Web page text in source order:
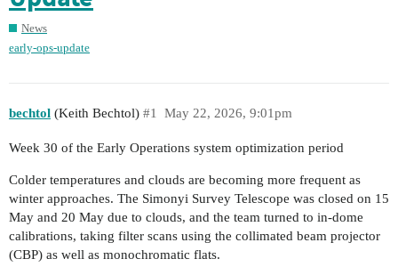
News
early-ops-update
bechtol (Keith Bechtol) May 22, 2026, 9:01pm
#1
Week 30 of the Early Operations system optimization period
Colder temperatures and clouds are becoming more frequent as
winter approaches. The Simonyi Survey Telescope was closed on 15
May and 20 May due to clouds, and the team turned to in-dome
calibrations, taking filter scans using the collimated beam projector
(CBP) as well as monochromatic flats.